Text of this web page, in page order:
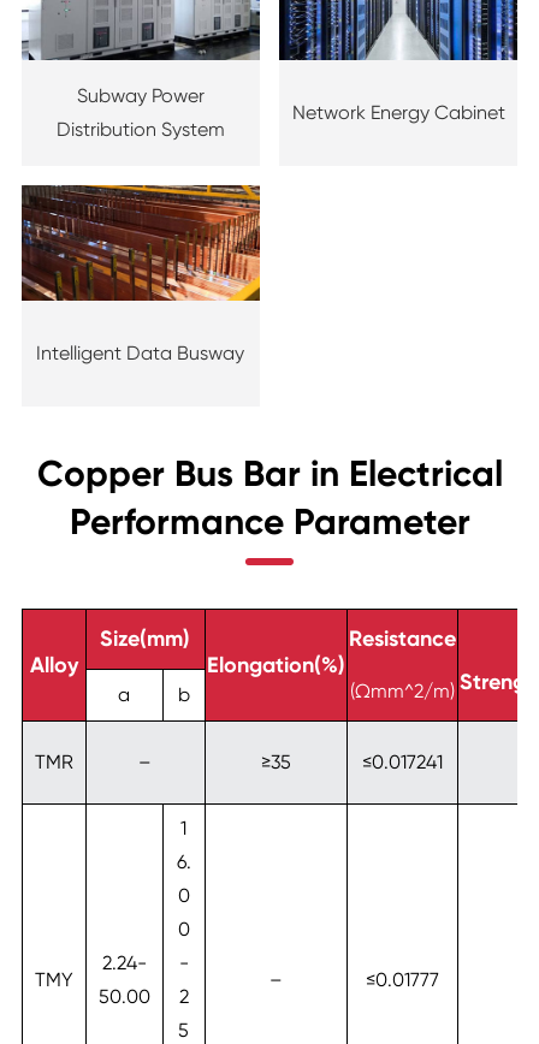
Subway Power
Distribution System
Network Energy Cabinet
Intelligent Data Busway
Copper Bus Bar in Electrical
Performance Parameter
Alloy
Size(mm)
Elongation(%)
Resistance
(Ωmm^2/m)
a b
TMR – ≥35 ≤0.017241
TMY
2.24-
50.00
1
6.
0
0
-
2
5
– ≤0.01777